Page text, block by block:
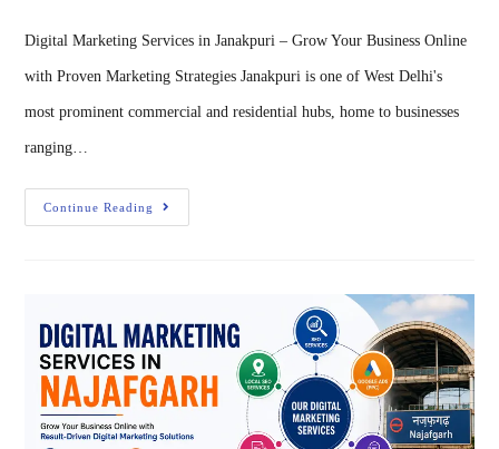
Digital Marketing Services in Janakpuri – Grow Your Business Online
with Proven Marketing Strategies Janakpuri is one of West Delhi's
most prominent commercial and residential hubs, home to businesses
ranging…
Continue Reading